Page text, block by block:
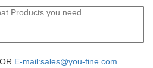
OR E-mail:sales@you-fine.com